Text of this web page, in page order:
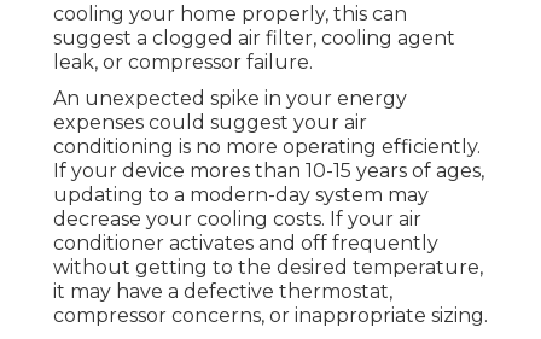
cooling your home properly, this can
suggest a clogged air filter, cooling agent
leak, or compressor failure.
An unexpected spike in your energy
expenses could suggest your air
conditioning is no more operating efficiently.
If your device mores than 10-15 years of ages,
updating to a modern-day system may
decrease your cooling costs. If your air
conditioner activates and off frequently
without getting to the desired temperature,
it may have a defective thermostat,
compressor concerns, or inappropriate sizing.